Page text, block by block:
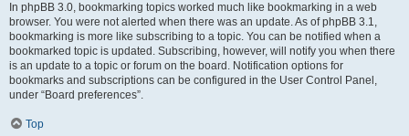
In phpBB 3.0, bookmarking topics worked much like bookmarking in a web
browser. You were not alerted when there was an update. As of phpBB 3.1,
bookmarking is more like subscribing to a topic. You can be notified when a
bookmarked topic is updated. Subscribing, however, will notify you when there
is an update to a topic or forum on the board. Notification options for
bookmarks and subscriptions can be configured in the User Control Panel,
under “Board preferences”.
Top